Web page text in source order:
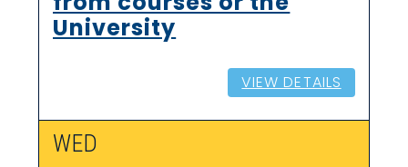
University
VIEW DETAILS
WED